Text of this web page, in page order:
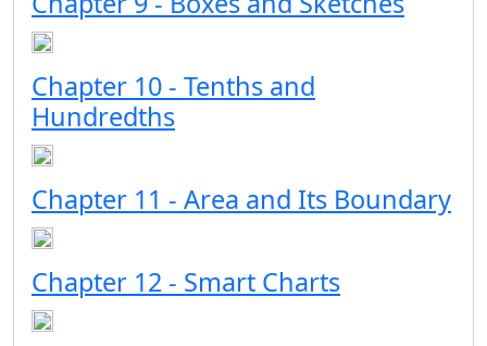
Chapter 10 - Tenths and
Hundredths
Chapter 11 - Area and Its Boundary
Chapter 12 - Smart Charts